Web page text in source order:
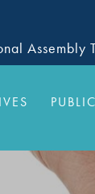
Assembly